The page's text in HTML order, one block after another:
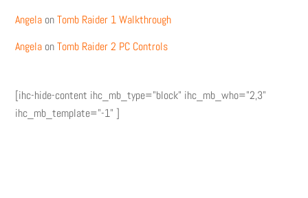
Angela onTomb Raider 1 Walkthrough
Angela onTomb Raider 2 PC Controls
[ihc-hide-content ihc_mb_type="block" ihc_mb_who="2,3"
ihc_mb_template="-1" ]